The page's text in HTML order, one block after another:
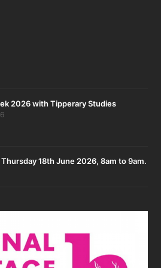
2026 with Tipperary Studies
18th June 2026, 8am to 9am.